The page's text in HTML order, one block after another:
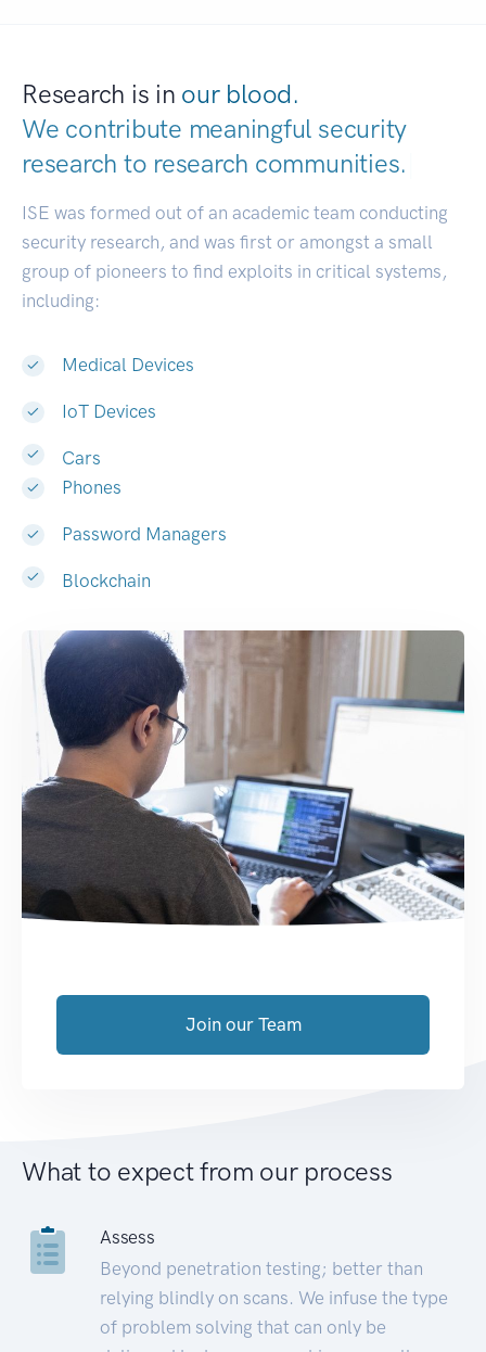
Research is in our blood.
We contribute meaningful security
research to research communities.
ISE was formed out of an academic team conducting
security research, and was first or amongst a small
group of pioneers to find exploits in critical systems,
including:
Medical Devices
IoT Devices
Cars
Phones
Password Managers
Blockchain
Join our Team
What to expect from our process
Assess
Beyond penetration testing; better than
relying blindly on scans. We infuse the type
of problem solving that can only be